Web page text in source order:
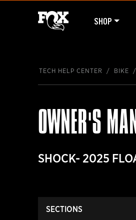
SHOP
TECH HELP CENTER BIKE
OWNER'S
SHOCK- 2025
SECTIONS